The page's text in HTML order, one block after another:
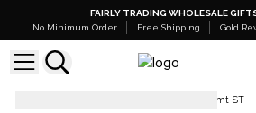
FAIRLY TRADING WHOLESALE
No Minimum Order
Free Shipping Gold
AGemt-ST